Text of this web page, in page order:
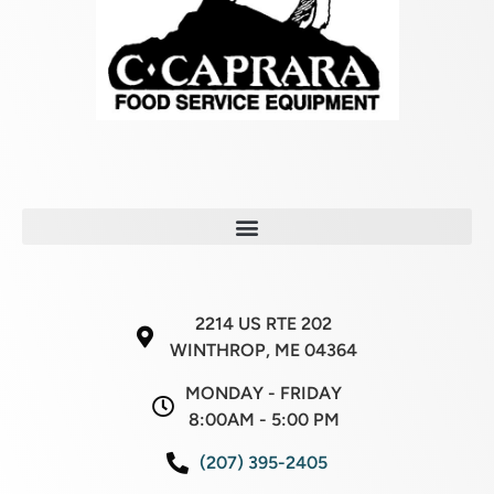
2214 US RTE 202
WINTHROP, ME 04364
MONDAY - FRIDAY
8:00AM - 5:00 PM
(207) 395-2405